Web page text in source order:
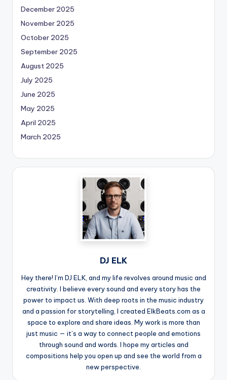
December 2025
November 2025
October 2025
September 2025
August 2025
July 2025
June 2025
May 2025
April 2025
March 2025
DJ ELK
Hey there! I’m DJ ELK, and my life revolves around music and
creativity. I believe every sound and every story has the
power to impact us. With deep roots in the music industry
and a passion for storytelling, I created ElkBeats.com as a
space to explore and share ideas. My work is more than
just music — it’s a way to connect people and emotions
through sound and words. I hope my articles and
compositions help you open up and see the world from a
new perspective.